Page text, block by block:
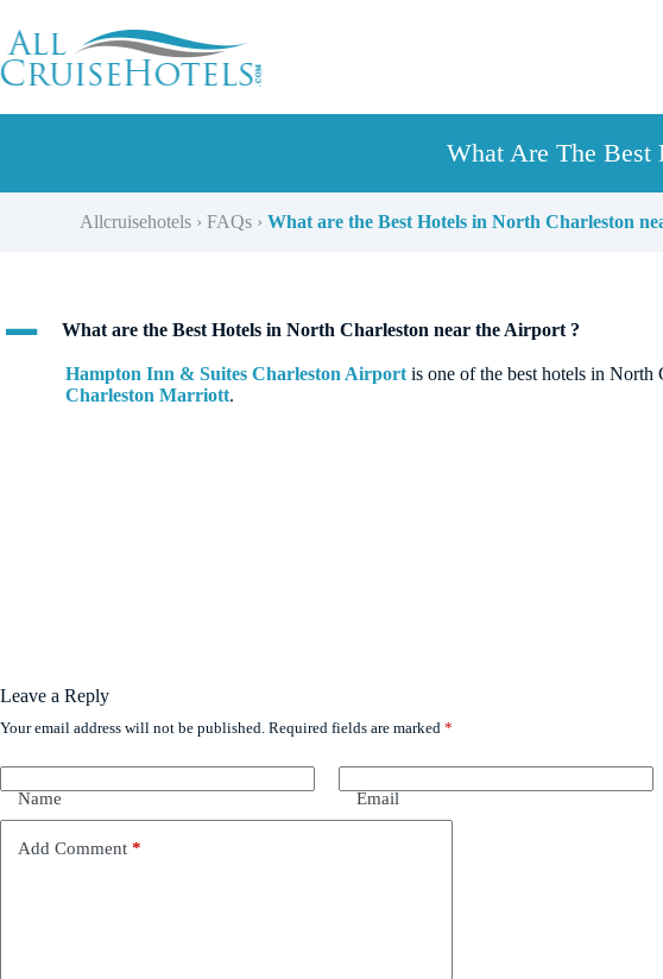
content
What Are The Best
Allcruisehotels ›FAQs ›What are the Best Hotels in North Charleston
A What are the Best Hotels in North Charleston near the Airport ?
Hampton Inn & Suites Charleston Airport is one of the best hotels in North
Charleston Marriott.
Leave a Reply
Your email address will not be published. Required fields are marked *
Name Email
Add Comment *